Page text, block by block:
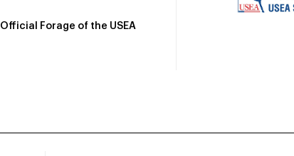
Official Forage of the USEA